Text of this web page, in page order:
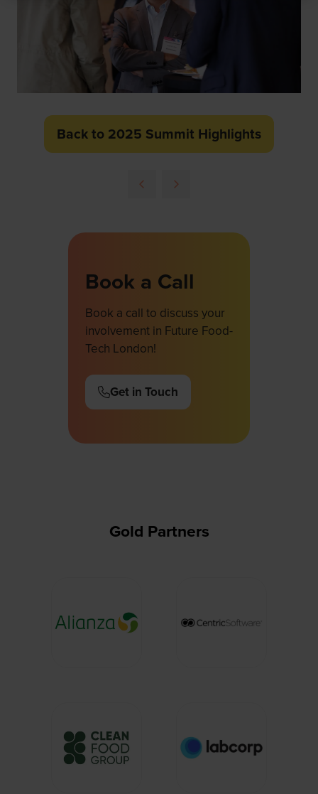
Back to 2025 Summit Highlights
(opens
Book a Call
Book a call to discuss your
involvement in Future Food-
Tech London!
Get in Touch
(opens
Gold Partners